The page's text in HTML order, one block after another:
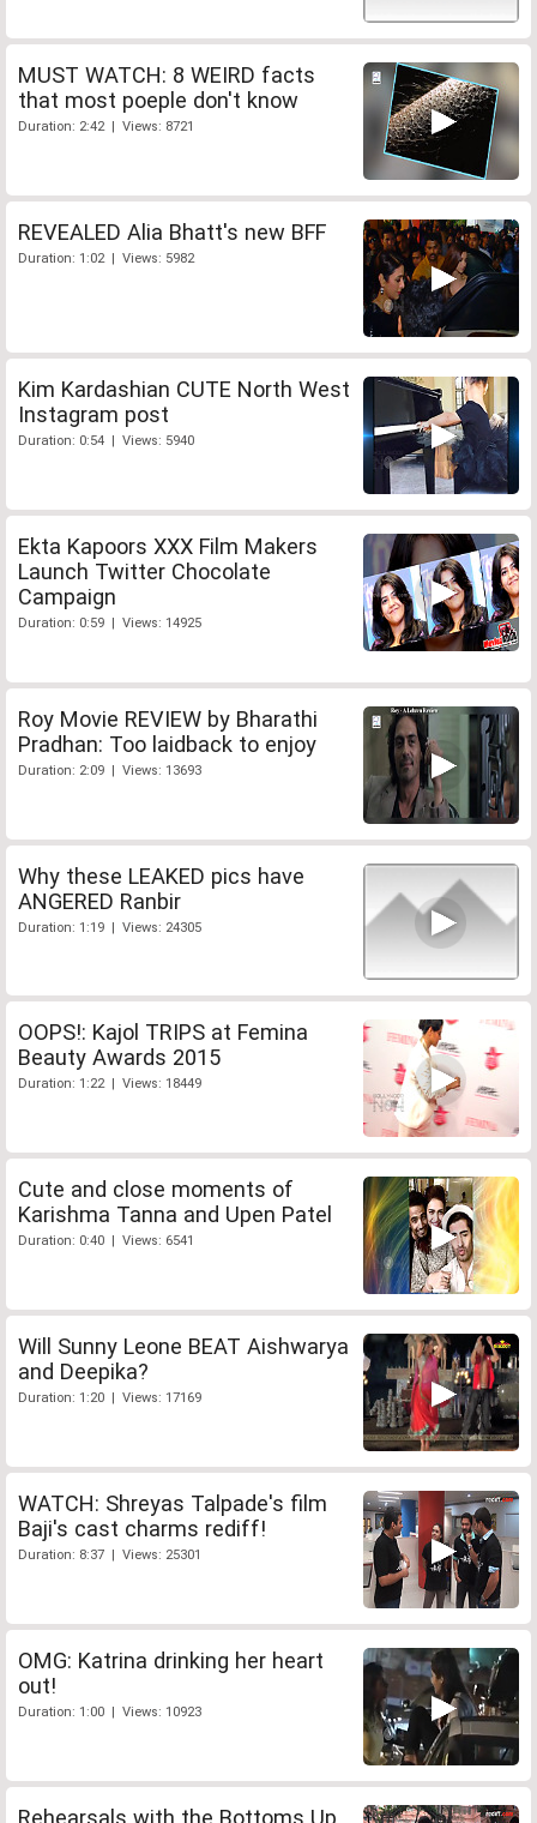
MUST WATCH: 8 WEIRD facts
that most poeple don't know
Duration: 2:42 | Views: 8721
REVEALED Alia Bhatt's new BFF
Duration: 1:02 | Views: 5982
Kim Kardashian CUTE North West
Instagram post
Duration: 0:54 | Views: 5940
Ekta Kapoors XXX Film Makers
Launch Twitter Chocolate
Campaign
Duration: 0:59 | Views: 14925
Roy Movie REVIEW by Bharathi
Pradhan: Too laidback to enjoy
Duration: 2:09 | Views: 13693
Why these LEAKED pics have
ANGERED Ranbir
Duration: 1:19 | Views: 24305
OOPS!: Kajol TRIPS at Femina
Beauty Awards 2015
Duration: 1:22 | Views: 18449
Cute and close moments of
Karishma Tanna and Upen Patel
Duration: 0:40 | Views: 6541
Will Sunny Leone BEAT Aishwarya
and Deepika?
Duration: 1:20 | Views: 17169
WATCH: Shreyas Talpade's film
Baji's cast charms rediff!
Duration: 8:37 | Views: 25301
OMG: Katrina drinking her heart
out!
Duration: 1:00 | Views: 10923
Rehearsals with the Bottoms Up